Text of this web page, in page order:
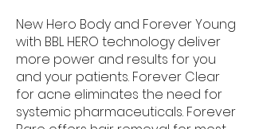
New Hero Body and Forever Young
with BBL HERO technology deliver
more power and results for you
and your patients. Forever Clear
for acne eliminates the need for
systemic pharmaceuticals. Forever